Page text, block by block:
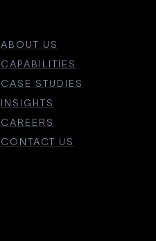
ABOUT US
CAPABILITIES
CASE STUDIES
INSIGHTS
CAREERS
CONTACT US